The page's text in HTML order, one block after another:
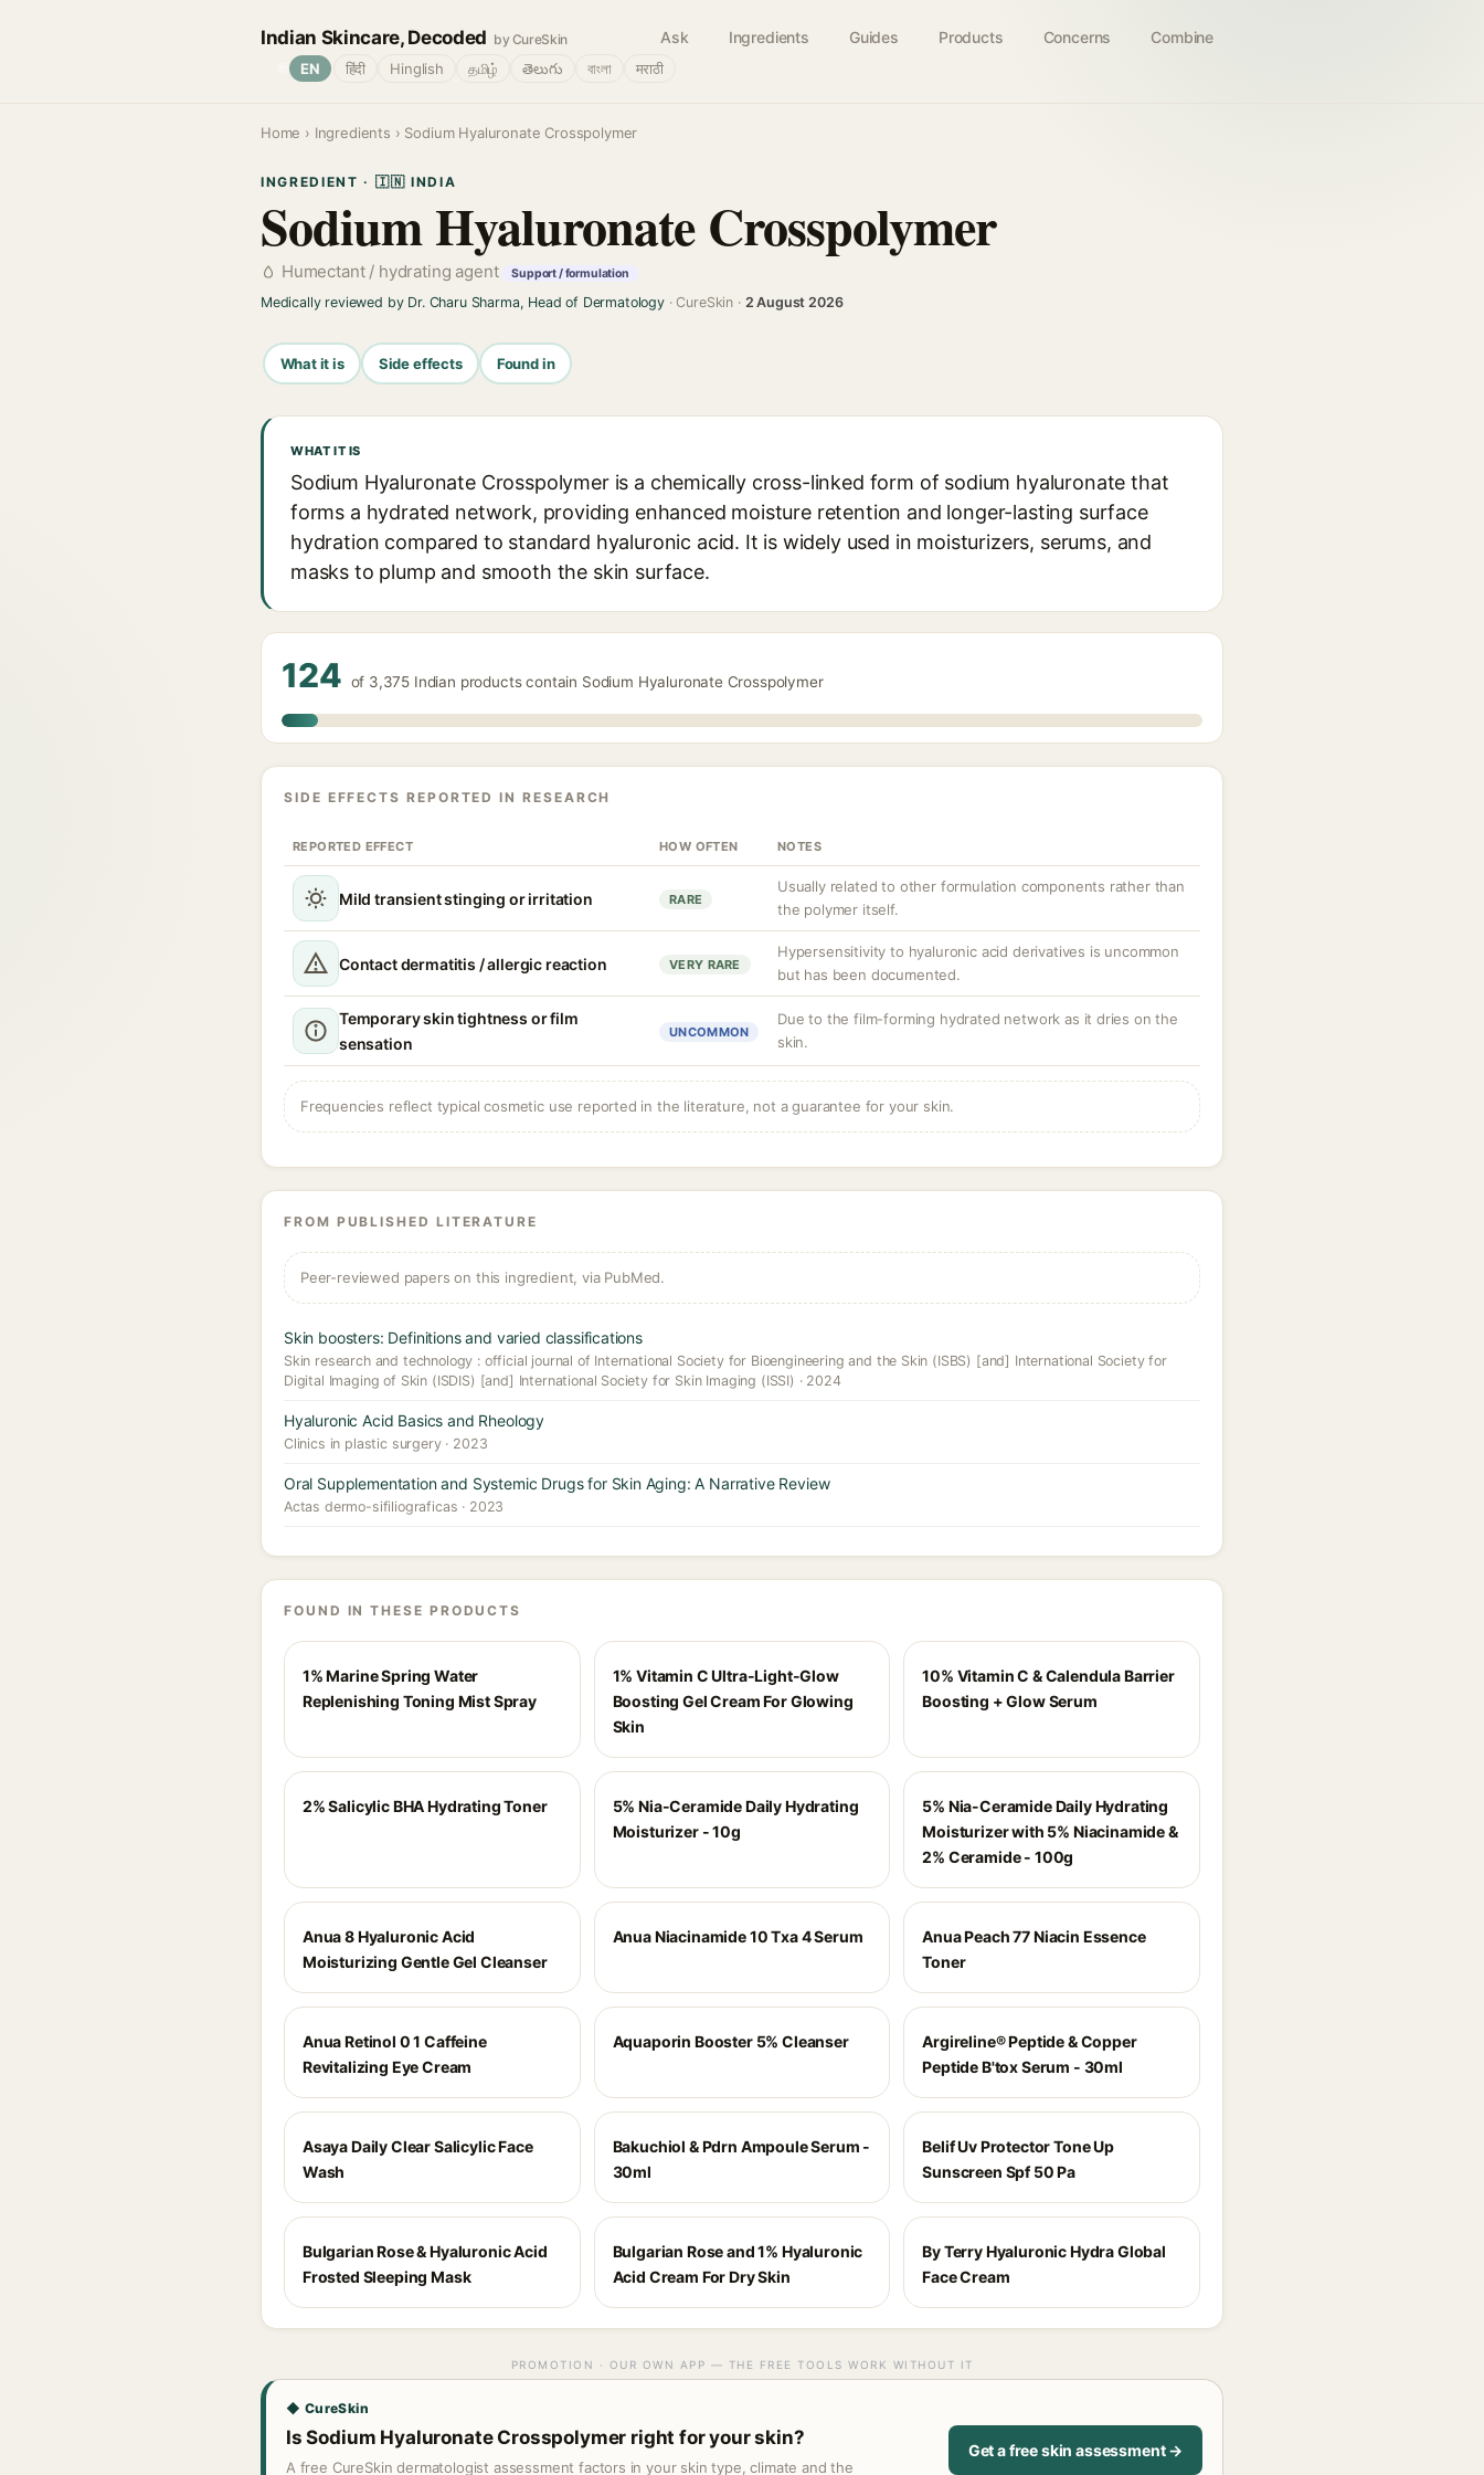
Indian Skincare, Decoded by CureSkin Ask Ingredients Guides Products Concerns Combine
EN हिंदी Hinglish தமிழ் తెలుగు বাংলা मराठी
Home › Ingredients › Sodium Hyaluronate Crosspolymer
INGREDIENT · 🇮🇳 INDIA
Sodium Hyaluronate Crosspolymer
Humectant / hydrating agent Support / formulation
Medically reviewed by Dr. Charu Sharma, Head of Dermatology· CureSkin · 2 August 2026
What it is Side effects Found in
WHAT IT IS
Sodium Hyaluronate Crosspolymer is a chemically cross-linked form of sodium hyaluronate that
forms a hydrated network, providing enhanced moisture retention and longer-lasting surface
hydration compared to standard hyaluronic acid. It is widely used in moisturizers, serums, and
masks to plump and smooth the skin surface.
124 of 3,375 Indian products contain Sodium Hyaluronate Crosspolymer
SIDE EFFECTS REPORTED IN RESEARCH
REPORTED EFFECT HOW OFTEN NOTES
Mild transient stinging or irritation RARE
Usually related to other formulation components rather than
the polymer itself.
Contact dermatitis / allergic reaction VERY RARE
Hypersensitivity to hyaluronic acid derivatives is uncommon
but has been documented.
Temporary skin tightness or film
sensation
UNCOMMON
Due to the film-forming hydrated network as it dries on the
skin.
Frequencies reflect typical cosmetic use reported in the literature, not a guarantee for your skin.
FROM PUBLISHED LITERATURE
Peer-reviewed papers on this ingredient, via PubMed.
Skin boosters: Definitions and varied classifications
Skin research and technology : official journal of International Society for Bioengineering and the Skin (ISBS) [and] International Society for
Digital Imaging of Skin (ISDIS) [and] International Society for Skin Imaging (ISSI) · 2024
Hyaluronic Acid Basics and Rheology
Clinics in plastic surgery · 2023
Oral Supplementation and Systemic Drugs for Skin Aging: A Narrative Review
Actas dermo-sifiliograficas · 2023
FOUND IN THESE PRODUCTS
1% Marine Spring Water
Replenishing Toning Mist Spray
1% Vitamin C Ultra-Light-Glow
Boosting Gel Cream For Glowing
Skin
10% Vitamin C & Calendula Barrier
Boosting + Glow Serum
2% Salicylic BHA Hydrating Toner
5% Nia-Ceramide Daily Hydrating
Moisturizer - 10g
5% Nia-Ceramide Daily Hydrating
Moisturizer with 5% Niacinamide &
2% Ceramide - 100g
Anua 8 Hyaluronic Acid
Moisturizing Gentle Gel Cleanser
Anua Niacinamide 10 Txa 4 Serum
Anua Peach 77 Niacin Essence
Toner
Anua Retinol 0 1 Caffeine
Revitalizing Eye Cream
Aquaporin Booster 5% Cleanser
Argireline® Peptide & Copper
Peptide B'tox Serum - 30ml
Asaya Daily Clear Salicylic Face
Wash
Bakuchiol & Pdrn Ampoule Serum -
30ml
Belif Uv Protector Tone Up
Sunscreen Spf 50 Pa
Bulgarian Rose & Hyaluronic Acid
Frosted Sleeping Mask
Bulgarian Rose and 1% Hyaluronic
Acid Cream For Dry Skin
By Terry Hyaluronic Hydra Global
Face Cream
PROMOTION · OUR OWN APP — THE FREE TOOLS WORK WITHOUT IT
◆ CureSkin
Is Sodium Hyaluronate Crosspolymer right for your skin?
A free CureSkin dermatologist assessment factors in your skin type, climate and the
Get a free skin assessment →